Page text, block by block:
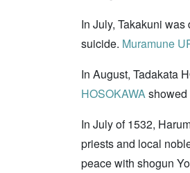
In July, Takakuni
suicide. Muramune
In August, Tadakata
HOSOKAWAshowed
In July of 1532,
priests and local
peace with shogun